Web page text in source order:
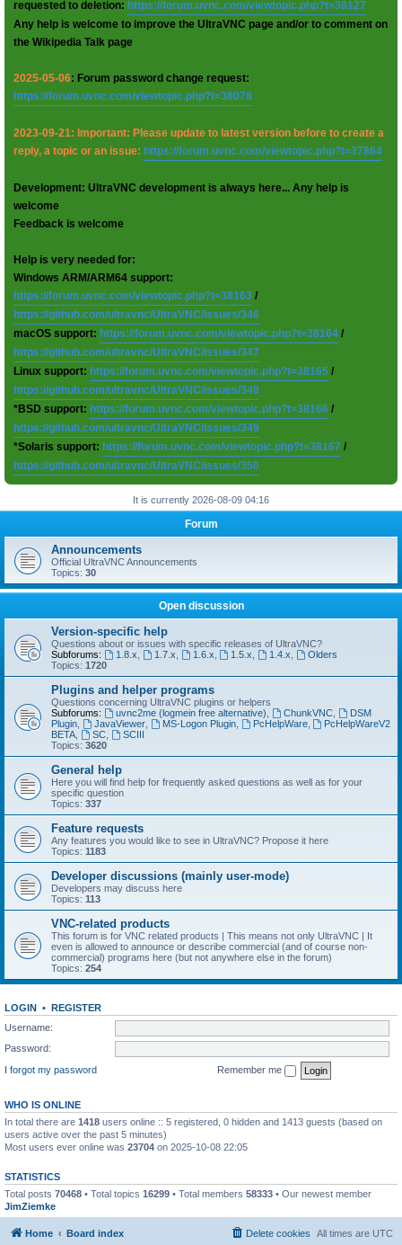
requested to deletion: https://forum.uvnc.com/viewtopic.php?t=38127
Any help is welcome to improve the UltraVNC page and/or to comment on
the Wikipedia Talk page
2025-05-06: Forum password change request:
https://forum.uvnc.com/viewtopic.php?t=38078
2023-09-21: Important: Please update to latest version before to create a
reply, a topic or an issue: https://forum.uvnc.com/viewtopic.php?t=37864
Development: UltraVNC development is always here... Any help is
welcome
Feedback is welcome
Help is very needed for:
Windows ARM/ARM64 support:
https://forum.uvnc.com/viewtopic.php?t=38163 /
https://github.com/ultravnc/UltraVNC/issues/346
macOS support: https://forum.uvnc.com/viewtopic.php?t=38164 /
https://github.com/ultravnc/UltraVNC/issues/347
Linux support: https://forum.uvnc.com/viewtopic.php?t=38165 /
https://github.com/ultravnc/UltraVNC/issues/348
*BSD support: https://forum.uvnc.com/viewtopic.php?t=38166 /
https://github.com/ultravnc/UltraVNC/issues/349
*Solaris support: https://forum.uvnc.com/viewtopic.php?t=38167 /
https://github.com/ultravnc/UltraVNC/issues/350
It is currently 2026-08-09 04:16
Forum
Announcements
Official UltraVNC Announcements
Topics: 30
Open discussion
Version-specific help
Questions about or issues with specific releases of UltraVNC?
Subforums:
1.8.x 1.7.x 1.6.x 1.5.x 1.4.x
Olders
Topics: 1720
Plugins and helper programs
Questions concerning UltraVNC plugins or helpers
Subforums:
uvnc2me (logmein free alternative) ChunkVNC,
DSM
Plugin
JavaViewer, MS-Logon Plugin, PcHelpWare,
PcHelpWareV2
BETA
SC,
SCIII
Topics: 3620
General help
Here you will find help for frequently asked questions as well as for your
specific question
Topics: 337
Feature requests
Any features you would like to see in UltraVNC? Propose it here
Topics: 1183
Developer discussions (mainly user-mode)
Developers may discuss here
Topics: 113
VNC-related products
This forum is for VNC related products | This means not only UltraVNC | It
even is allowed to announce or describe commercial (and of course non-
commercial) programs here (but not anywhere else in the forum)
Topics: 254
LOGIN • REGISTER
Username:
Password:
I forgot my password
Remember me
WHO IS ONLINE
In total there are 1418 users online :: 5 registered, 0 hidden and 1413 guests (based on
users active over the past 5 minutes)
Most users ever online was 23704 on 2025-10-08 22:05
STATISTICS
Total posts 70468 • Total topics 16299 • Total members 58333 • Our newest member
JimZiemke
Home Board index All times are UTC
Delete cookies